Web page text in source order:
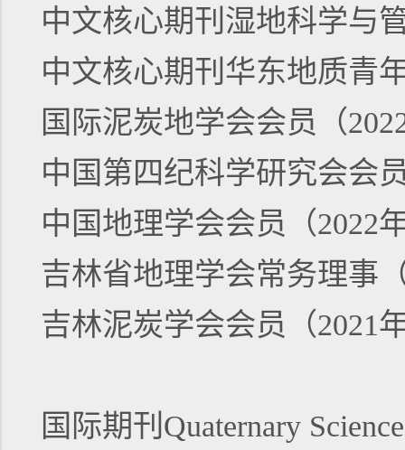
中文核心期刊湿地科学与
中文核心期刊华东地质青
国际泥炭地学会会员（
中国第四纪科学研究会会
中国地理学会会员（2022
吉林省地理学会常务理事
吉林泥炭学会会员（2021
国际期刊Quaternary